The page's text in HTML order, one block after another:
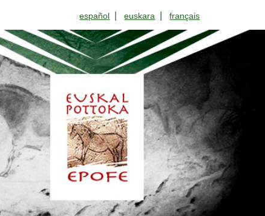
español |euskara |français